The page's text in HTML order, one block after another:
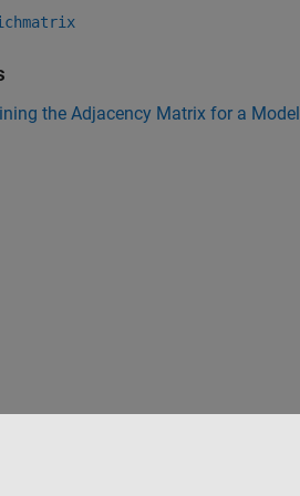
the Adjacency Matrix for a Model